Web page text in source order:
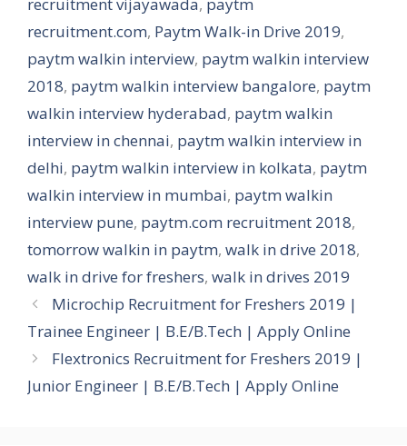
recruitment.com, Paytm Walk-in Drive 2019,
paytm walkin interview, paytm walkin interview
2018, paytm walkin interview bangalore, paytm
walkin interview hyderabad, paytm walkin
interview in chennai, paytm walkin interview in
delhi, paytm walkin interview in kolkata, paytm
walkin interview in mumbai, paytm walkin
interview pune, paytm.com recruitment 2018,
tomorrow walkin in paytm, walk in drive 2018,
walk in drive for freshers, walk in drives 2019
Microchip Recruitment for Freshers 2019 |
Trainee Engineer | B.E/B.Tech | Apply Online
Flextronics Recruitment for Freshers 2019 |
Junior Engineer | B.E/B.Tech | Apply Online